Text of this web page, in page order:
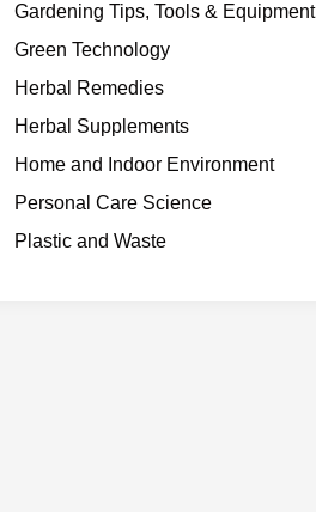
Gardening Tips, Tools & Equipment
Green Technology
Herbal Remedies
Herbal Supplements
Home and Indoor Environment
Personal Care Science
Plastic and Waste